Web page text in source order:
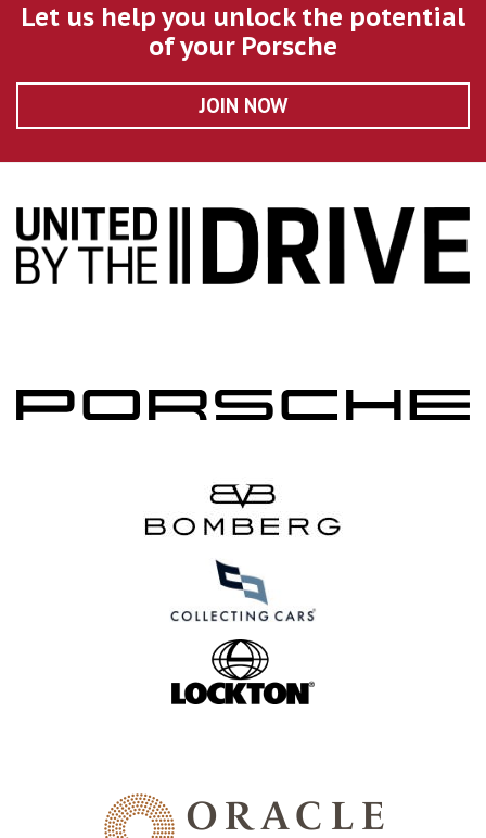
Let us help you unlock the potential
of your Porsche
JOIN NOW